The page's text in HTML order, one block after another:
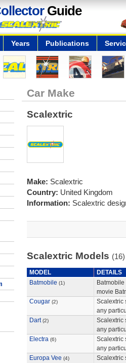
Guide
Years Publications
Car Make
Scalextric
Make: Scalextric
Country: United Kingdom
Information: Scalextric
Scalextric Models (16)
MODEL
DETAILS
Batmobile (1)
movie
Cougar (2)
Scalextric
any
Dart (2)
Scalextric
any
Electra (6)
Scalextric
any
Europa Vee (4)
Scalextric